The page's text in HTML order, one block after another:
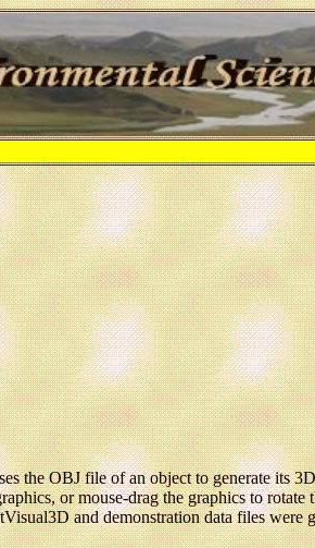
the OBJ file of an object to generate its
or mouse-drag the graphics to rotate
and demonstration data files were